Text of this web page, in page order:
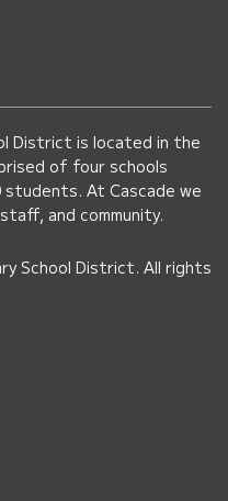
District is located in the
of four schools
students. At Cascade we
and community.
School District. All rights